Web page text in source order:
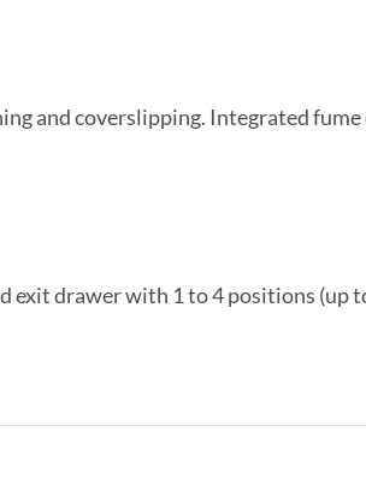
and coverslipping. Integrated
exit drawer with 1 to 4 positions (up